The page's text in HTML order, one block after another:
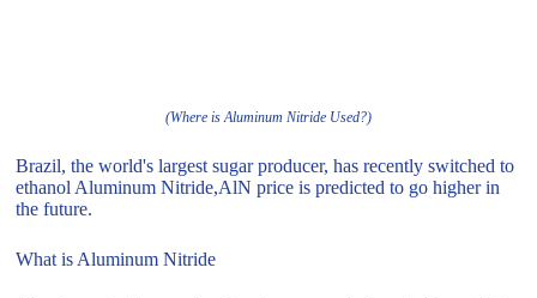
(Where is Aluminum Nitride Used?)
Brazil, the world's largest sugar producer, has recently switched to
ethanol Aluminum Nitride,AlN price is predicted to go higher in
the future.
What is Aluminum Nitride